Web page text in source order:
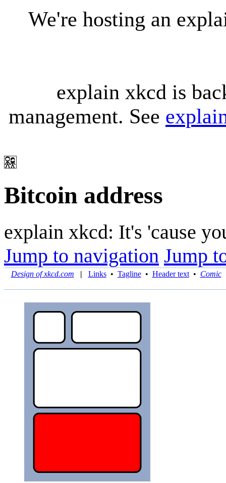
We're hosting an
explain xkcd is
management. See
Bitcoin address
explain xkcd: It's 'cause
Jump to navigation Jump
Design of xkcd.com | Links• Tagline• Header text• Comic